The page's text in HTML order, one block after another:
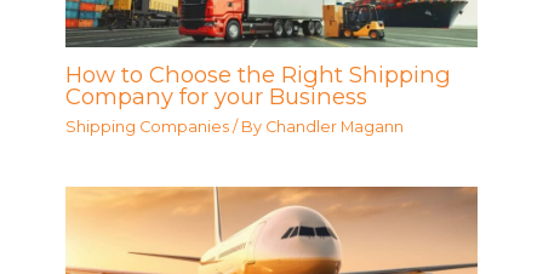
How to Choose the Right Shipping
Company for your Business
Shipping Companies / By Chandler Magann